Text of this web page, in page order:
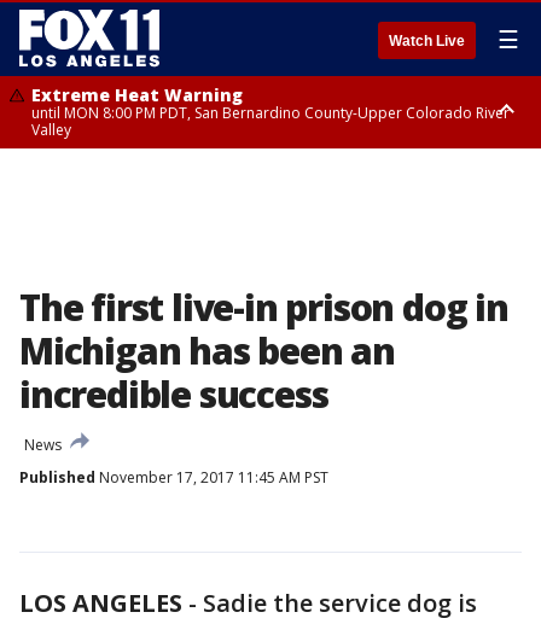
Watch Live ☰
Extreme Heat Warning
until MON 8:00 PM PDT, San Bernardino County-Upper Colorado River
Valley
The first live-in prison dog in
Michigan has been an
incredible success
News
Published November 17, 2017 11:45 AM PST
LOS ANGELES - Sadie the service dog is